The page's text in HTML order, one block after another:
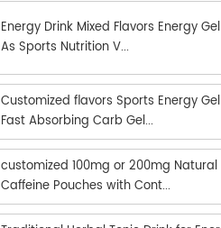
Energy Drink Mixed Flavors Energy Gel
As Sports Nutrition V...
Customized flavors Sports Energy Gel
Fast Absorbing Carb Gel...
customized 100mg or 200mg Natural
Caffeine Pouches with Cont...